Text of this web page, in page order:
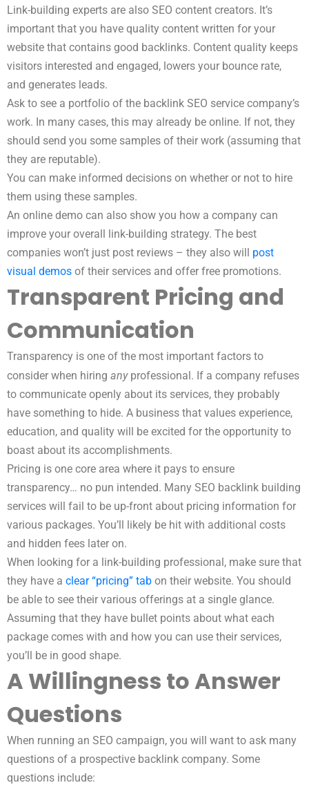
Link-building experts are also SEO content creators. It’s
important that you have quality content written for your
website that contains good backlinks. Content quality keeps
visitors interested and engaged, lowers your bounce rate,
and generates leads.
Ask to see a portfolio of the backlink SEO service company’s
work. In many cases, this may already be online. If not, they
should send you some samples of their work (assuming that
they are reputable).
You can make informed decisions on whether or not to hire
them using these samples.
An online demo can also show you how a company can
improve your overall link-building strategy. The best
companies won’t just post reviews – they also will post
visual demos of their services and offer free promotions.
Transparent Pricing and
Communication
Transparency is one of the most important factors to
consider when hiring any professional. If a company refuses
to communicate openly about its services, they probably
have something to hide. A business that values experience,
education, and quality will be excited for the opportunity to
boast about its accomplishments.
Pricing is one core area where it pays to ensure
transparency… no pun intended. Many SEO backlink building
services will fail to be up-front about pricing information for
various packages. You’ll likely be hit with additional costs
and hidden fees later on.
When looking for a link-building professional, make sure that
they have a clear “pricing” tab on their website. You should
be able to see their various offerings at a single glance.
Assuming that they have bullet points about what each
package comes with and how you can use their services,
you’ll be in good shape.
A Willingness to Answer
Questions
When running an SEO campaign, you will want to ask many
questions of a prospective backlink company. Some
questions include: